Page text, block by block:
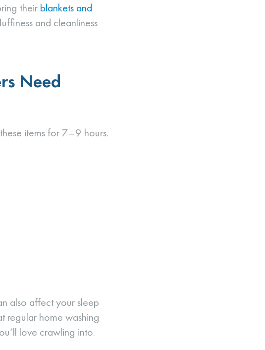
their blankets and
and cleanliness
Need
items for 7–9 hours.
also affect your sleep
regular home washing
love crawling into.